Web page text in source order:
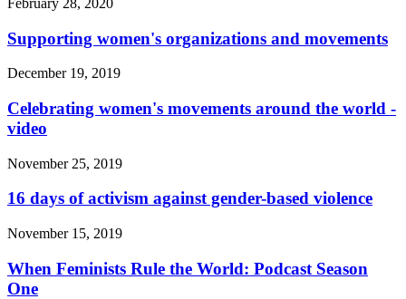
Supporting women's organizations and movements
December 19, 2019
Celebrating women's movements around the world -
video
November 25, 2019
16 days of activism against gender-based violence
November 15, 2019
When Feminists Rule the World: Podcast Season
One